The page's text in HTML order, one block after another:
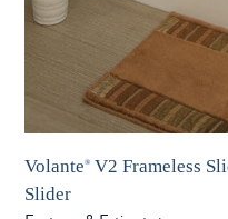
Volante® V2 Frameless
Slider